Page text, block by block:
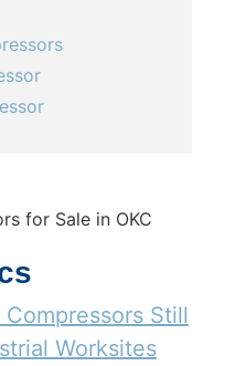
Still
Worksites